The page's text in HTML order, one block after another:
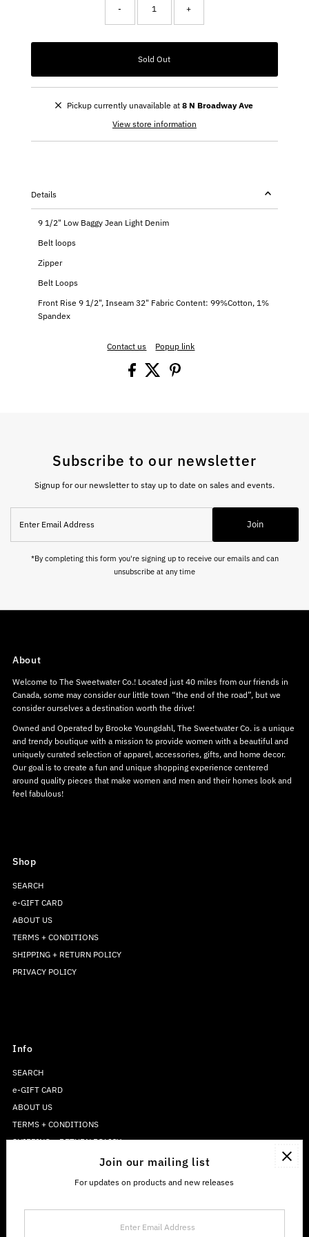
- +
Sold Out
Pickup currently unavailable at8 N Broadway Ave
View store information
Details
9 1/2" Low Baggy Jean Light Denim
Belt loops
Zipper
Belt Loops
Front Rise 9 1/2", Inseam 32" Fabric Content: 99%Cotton, 1%
Spandex
Contact us Popup link
Subscribe to our newsletter
Signup for our newsletter to stay up to date on sales and events.
Email
Address
Join
*By completing this form you're signing up to receive our emails and can
unsubscribe at any time
About
Welcome to The Sweetwater Co.! Located just 40 miles from our friends in
Canada, some may consider our little town “the end of the road”, but we
consider ourselves a destination worth the drive!
Owned and Operated by Brooke Youngdahl, The Sweetwater Co. is a unique
and trendy boutique with a mission to provide women with a beautiful and
uniquely curated selection of apparel, accessories, gifts, and home decor.
Our goal is to create a fun and unique shopping experience centered
around quality pieces that make women and men and their homes look and
feel fabulous!
Shop
SEARCH
e-GIFT CARD
ABOUT US
TERMS + CONDITIONS
SHIPPING + RETURN POLICY
PRIVACY POLICY
Info
SEARCH
e-GIFT CARD
ABOUT US
TERMS + CONDITIONS
SHIPPING + RETURN POLICY
Join our mailing list
For updates on products and new releases